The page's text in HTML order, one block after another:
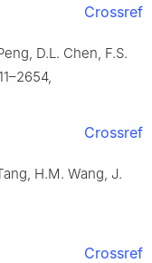
Crossref
D.L. Chen, F.S.
Crossref
H.M. Wang, J.
Crossref